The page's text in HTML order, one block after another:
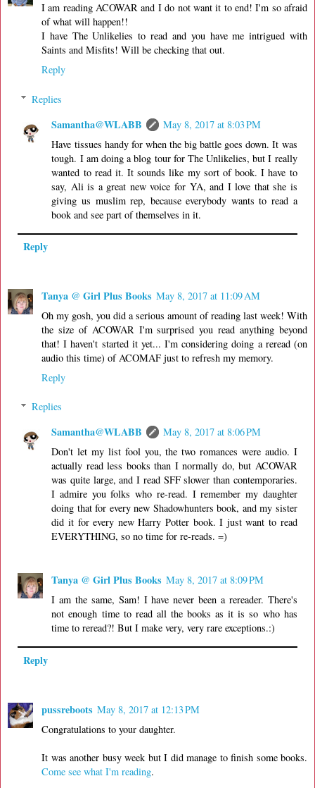
I am reading ACOWAR and I do not want it to end! I'm so afraid
of what will happen!!
I have The Unlikelies to read and you have me intrigued with
Saints and Misfits! Will be checking that out.
Reply
Replies
Samantha@WLABB
May 8, 2017 at 8:03 PM
Have tissues handy for when the big battle goes down. It was
tough. I am doing a blog tour for The Unlikelies, but I really
wanted to read it. It sounds like my sort of book. I have to
say, Ali is a great new voice for YA, and I love that she is
giving us muslim rep, because everybody wants to read a
book and see part of themselves in it.
Reply
Tanya @ Girl Plus Books May 8, 2017 at 11:09 AM
Oh my gosh, you did a serious amount of reading last week! With
the size of ACOWAR I'm surprised you read anything beyond
that! I haven't started it yet... I'm considering doing a reread (on
audio this time) of ACOMAF just to refresh my memory.
Reply
Replies
Samantha@WLABB
May 8, 2017 at 8:06 PM
Don't let my list fool you, the two romances were audio. I
actually read less books than I normally do, but ACOWAR
was quite large, and I read SFF slower than contemporaries.
I admire you folks who re-read. I remember my daughter
doing that for every new Shadowhunters book, and my sister
did it for every new Harry Potter book. I just want to read
EVERYTHING, so no time for re-reads. =)
Tanya @ Girl Plus Books May 8, 2017 at 8:09 PM
I am the same, Sam! I have never been a rereader. There's
not enough time to read all the books as it is so who has
time to reread?! But I make very, very rare exceptions.:)
Reply
pussreboots May 8, 2017 at 12:13 PM
Congratulations to your daughter.
It was another busy week but I did manage to finish some books.
Come see what I'm reading.